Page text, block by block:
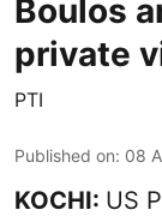
Boulos
private
PTI
Published on: 08
KOCHI: US